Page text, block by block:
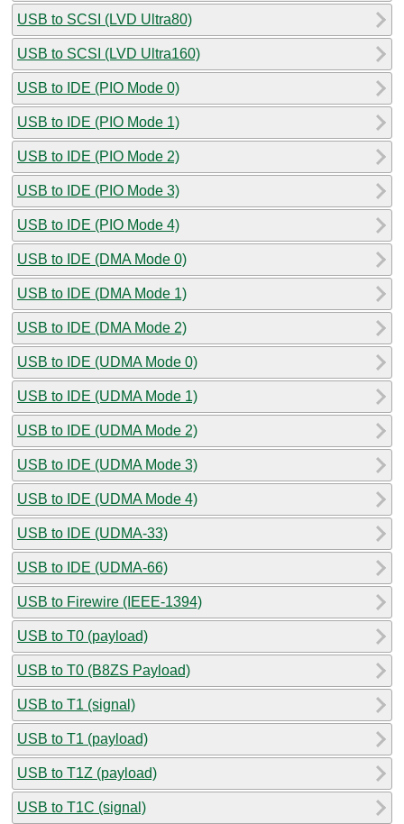
USB to SCSI (LVD Ultra80)
USB to SCSI (LVD Ultra160)
USB to IDE (PIO Mode 0)
USB to IDE (PIO Mode 1)
USB to IDE (PIO Mode 2)
USB to IDE (PIO Mode 3)
USB to IDE (PIO Mode 4)
USB to IDE (DMA Mode 0)
USB to IDE (DMA Mode 1)
USB to IDE (DMA Mode 2)
USB to IDE (UDMA Mode 0)
USB to IDE (UDMA Mode 1)
USB to IDE (UDMA Mode 2)
USB to IDE (UDMA Mode 3)
USB to IDE (UDMA Mode 4)
USB to IDE (UDMA-33)
USB to IDE (UDMA-66)
USB to Firewire (IEEE-1394)
USB to T0 (payload)
USB to T0 (B8ZS Payload)
USB to T1 (signal)
USB to T1 (payload)
USB to T1Z (payload)
USB to T1C (signal)